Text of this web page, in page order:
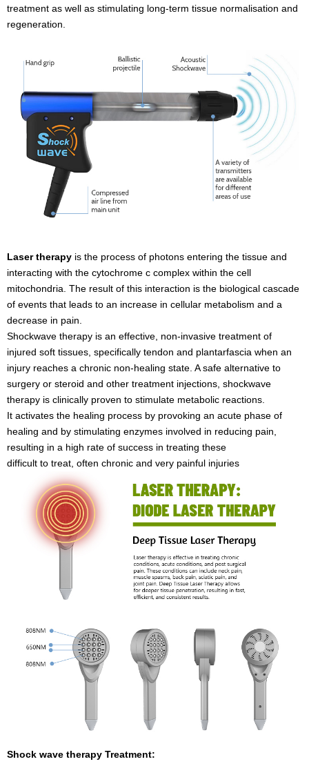
treatment as well as stimulating long-term tissue normalisation and
regeneration.
Laser therapy is the process of photons entering the tissue and
interacting with the cytochrome c complex within the cell
mitochondria. The result of this interaction is the biological cascade
of events that leads to an increase in cellular metabolism and a
decrease in pain.
Shockwave therapy is an effective, non-invasive treatment of
injured soft tissues, specifically tendon and plantarfascia when an
injury reaches a chronic non-healing state. A safe alternative to
surgery or steroid and other treatment injections, shockwave
therapy is clinically proven to stimulate metabolic reactions.
It activates the healing process by provoking an acute phase of
healing and by stimulating enzymes involved in reducing pain,
resulting in a high rate of success in treating these
difficult to treat, often chronic and very painful injuries
Shock wave therapy Treatment: